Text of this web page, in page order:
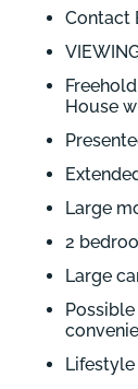
Contact
House
Large
2
Large